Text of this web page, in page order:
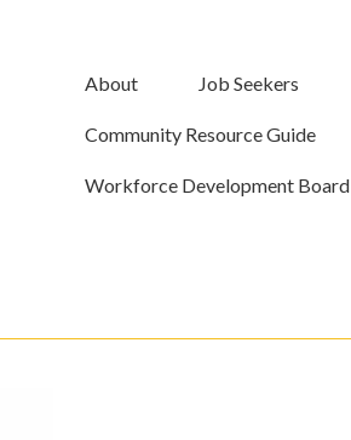
About Job Seekers
Community Resource Guide
Workforce Development Board